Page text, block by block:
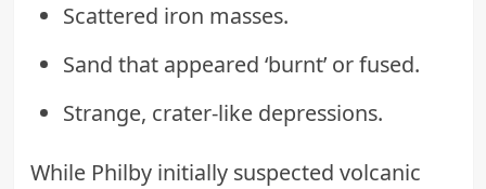
Scattered iron masses.
Sand that appeared ‘burnt’ or fused.
Strange, crater-like depressions.
While Philby initially suspected volcanic